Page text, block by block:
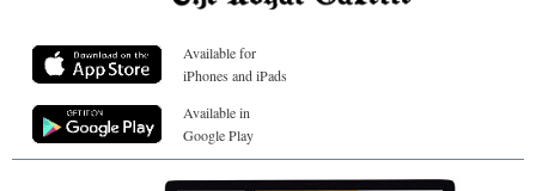
Available for
iPhones and iPads
Available in
Google Play